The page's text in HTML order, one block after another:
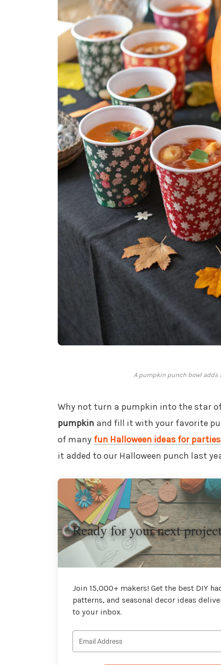
A pumpkin punch bowl adds
Why not turn a pumpkin into the star
pumpkin and fill it with your favorite
of many fun Halloween ideas for parties
it added to our Halloween punch last
Ready for your next
Join 15,000+ makers! Get the best DIY
patterns, and seasonal decor ideas
to your inbox.